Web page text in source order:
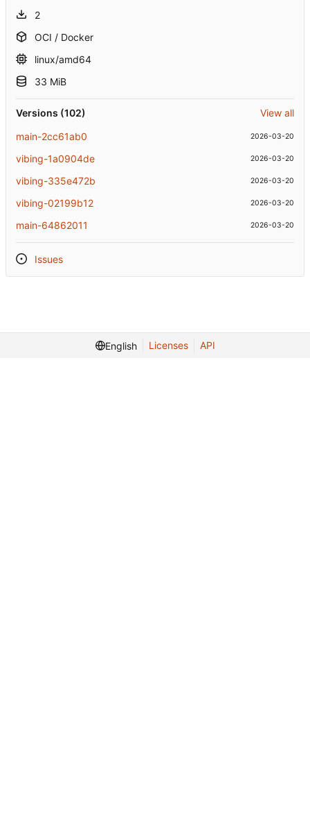
2
OCI / Docker
linux/amd64
33 MiB
Versions (102)
View all
main-2cc61ab0
2026-03-20
vibing-1a0904de 2026-03-20
vibing-335e472b 2026-03-20
vibing-02199b12 2026-03-20
main-64862011 2026-03-20
Issues
English Licenses API